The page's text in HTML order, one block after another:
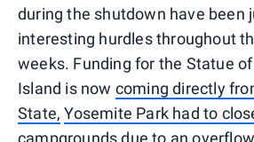
during the shutdown have been
interesting hurdles throughout
weeks. Funding for the Statue
Island is now coming directly
State, Yosemite Park had to
campgroundsdue to an